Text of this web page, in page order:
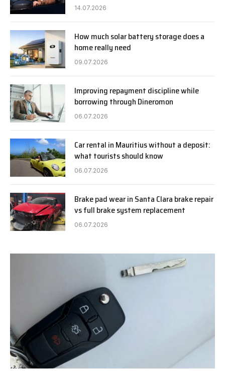
14.07.2026
How much solar battery storage does a
home really need
09.07.2026
Improving repayment discipline while
borrowing through Dineromon
06.07.2026
Car rental in Mauritius without a deposit:
what tourists should know
06.07.2026
Brake pad wear in Santa Clara brake repair
vs full brake system replacement
06.07.2026